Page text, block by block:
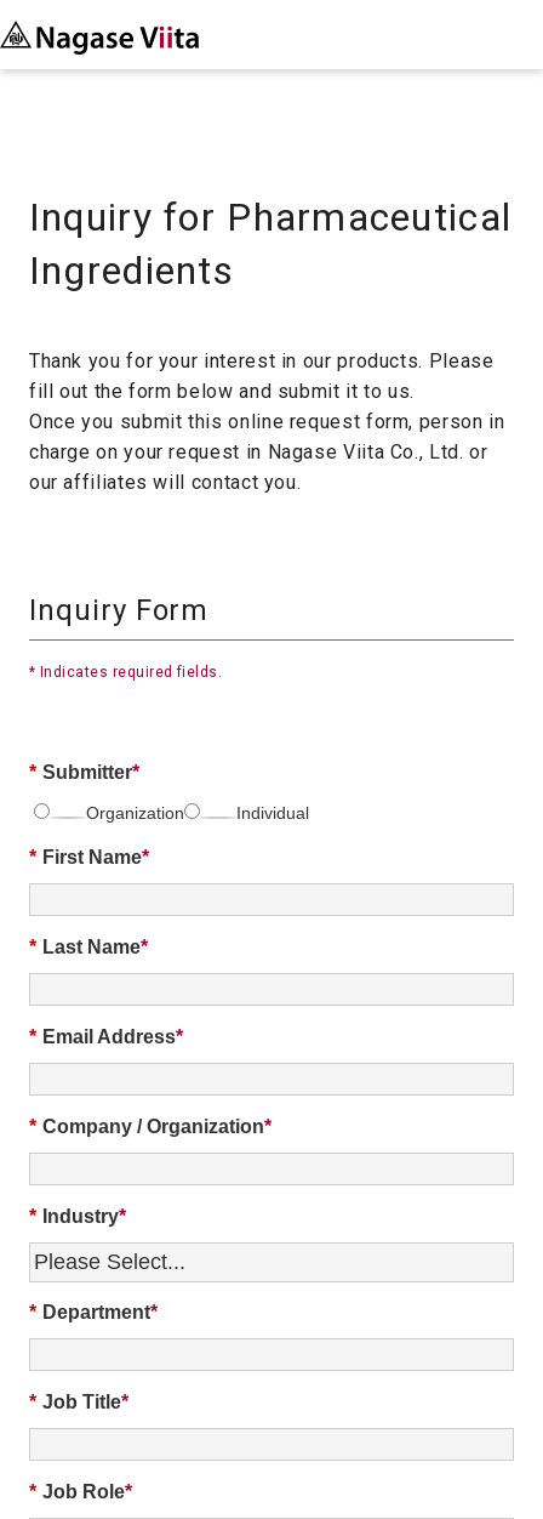
Inquiry for Pharmaceutical
Ingredients
Thank you for your interest in our products. Please
fill out the form below and submit it to us.
Once you submit this online request form, person in
charge on your request in Nagase Viita Co., Ltd. or
our affiliates will contact you.
Inquiry Form
* Indicates required fields.
* Submitter
Organization Individual
* First Name
* Last Name
* Email Address
* Company / Organization
* Industry
* Department
* Job Title
* Job Role